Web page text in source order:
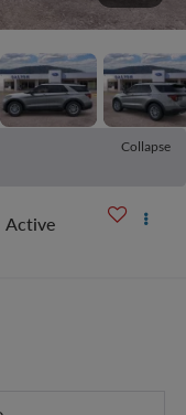
Collapse
Active